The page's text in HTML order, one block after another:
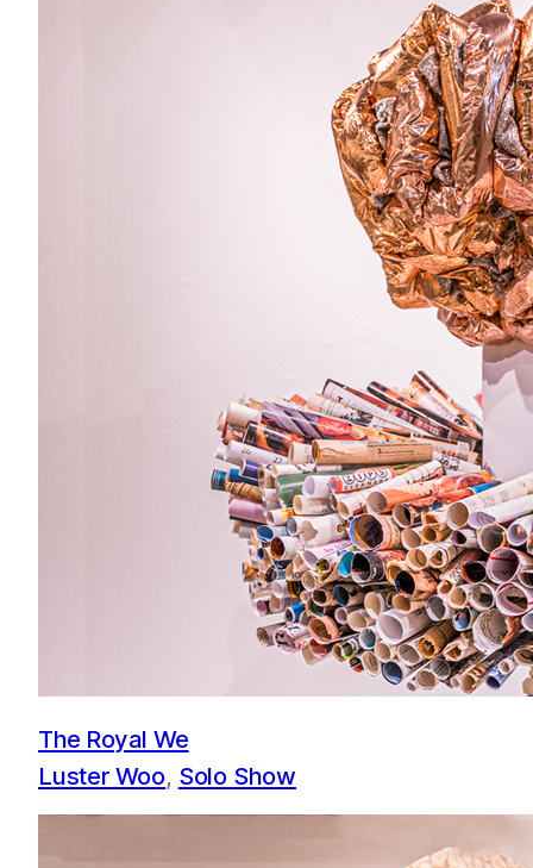
The Royal We
Luster Woo, Solo Show